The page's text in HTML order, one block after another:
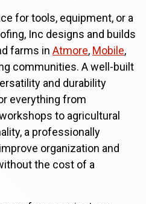
for tools, equipment, or a
Inc designs and builds
farms in Atmore, Mobile,
communities. A well-built
and durability
everything from
to agricultural
a professionally
organization and
the cost of a